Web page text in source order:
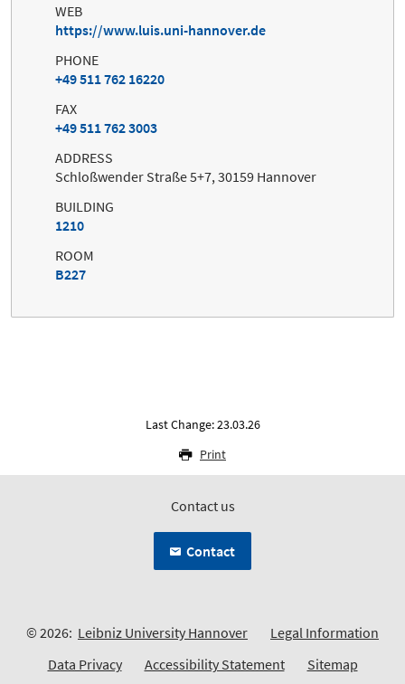
WEB
https://www.luis.uni-hannover.de
PHONE
+49 511 762 16220
FAX
+49 511 762 3003
ADDRESS
Schloßwender Straße 5+7, 30159 Hannover
BUILDING
1210
ROOM
B227
Last Change: 23.03.26
Print
Contact us
Contact
© 2026: Leibniz University Hannover
Legal Information
Data Privacy
Accessibility Statement Sitemap